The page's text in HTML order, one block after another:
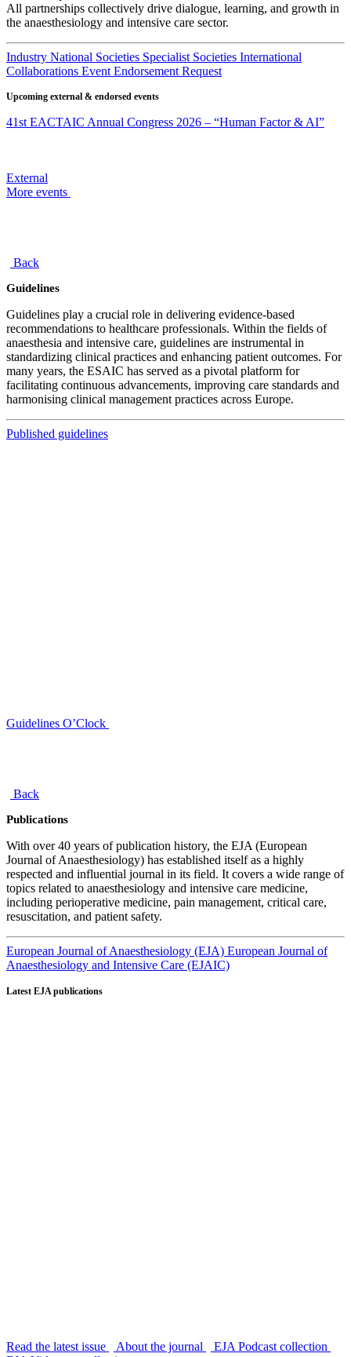
All partnerships collectively drive dialogue, learning, and growth in
the anaesthesiology and intensive care sector.
Industry National Societies Specialist Societies International
Collaborations Event Endorsement Request
Upcoming external & endorsed events
41st EACTAIC Annual Congress 2026 – “Human Factor & AI”
External
More events
Back
Guidelines
Guidelines play a crucial role in delivering evidence-based
recommendations to healthcare professionals. Within the fields of
anaesthesia and intensive care, guidelines are instrumental in
standardizing clinical practices and enhancing patient outcomes. For
many years, the ESAIC has served as a pivotal platform for
facilitating continuous advancements, improving care standards and
harmonising clinical management practices across Europe.
Published guidelines
Guidelines O’Clock
Back
Publications
With over 40 years of publication history, the EJA (European
Journal of Anaesthesiology) has established itself as a highly
respected and influential journal in its field. It covers a wide range of
topics related to anaesthesiology and intensive care medicine,
including perioperative medicine, pain management, critical care,
resuscitation, and patient safety.
European Journal of Anaesthesiology (EJA) European Journal of
Anaesthesiology and Intensive Care (EJAIC)
Latest EJA publications
Read the latest issue About the journal
EJA Podcast collection